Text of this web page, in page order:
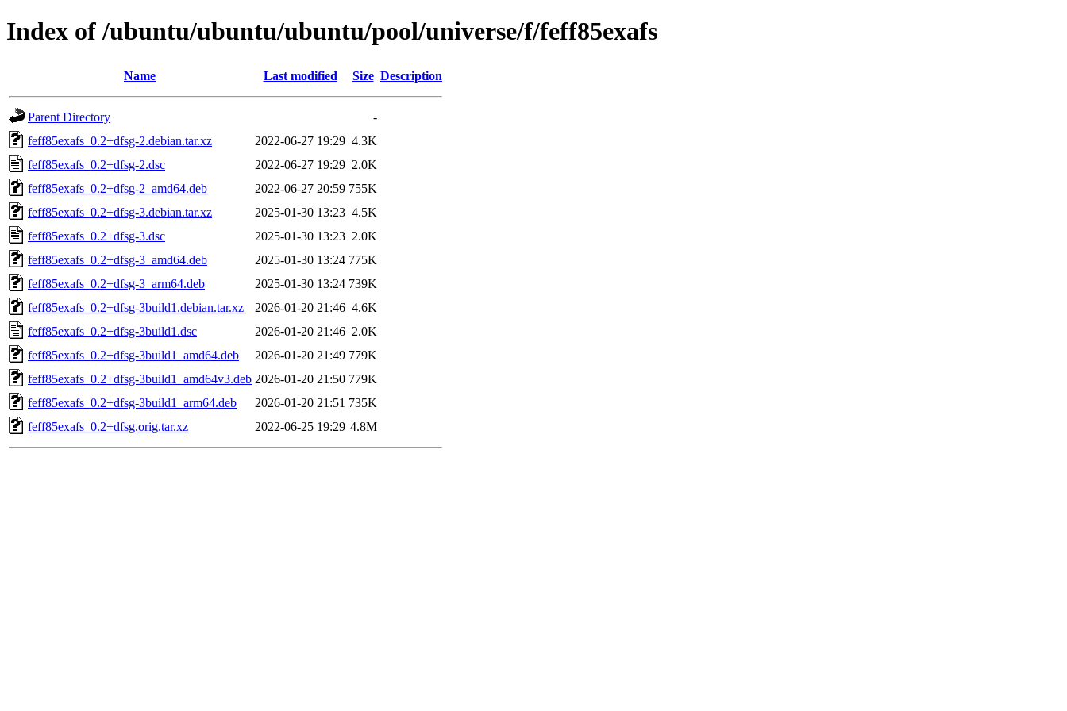
Index of /ubuntu/ubuntu/ubuntu/pool/universe/f/feff85exafs
Name Last modified Size Description
Parent Directory
-
feff85exafs_0.2+dfsg-2.debian.tar.xz
2022-06-27 19:29 4.3K
feff85exafs_0.2+dfsg-2.dsc
2022-06-27 19:29 2.0K
feff85exafs_0.2+dfsg-2_amd64.deb
2022-06-27 20:59 755K
feff85exafs_0.2+dfsg-3.debian.tar.xz
2025-01-30 13:23 4.5K
feff85exafs_0.2+dfsg-3.dsc
2025-01-30 13:23 2.0K
feff85exafs_0.2+dfsg-3_amd64.deb
2025-01-30 13:24 775K
feff85exafs_0.2+dfsg-3_arm64.deb
2025-01-30 13:24 739K
feff85exafs_0.2+dfsg-3build1.debian.tar.xz
2026-01-20 21:46 4.6K
feff85exafs_0.2+dfsg-3build1.dsc
2026-01-20 21:46 2.0K
feff85exafs_0.2+dfsg-3build1_amd64.deb
2026-01-20 21:49 779K
feff85exafs_0.2+dfsg-3build1_amd64v3.deb 2026-01-20 21:50 779K
feff85exafs_0.2+dfsg-3build1_arm64.deb
2026-01-20 21:51 735K
feff85exafs_0.2+dfsg.orig.tar.xz
2022-06-25 19:29 4.8M